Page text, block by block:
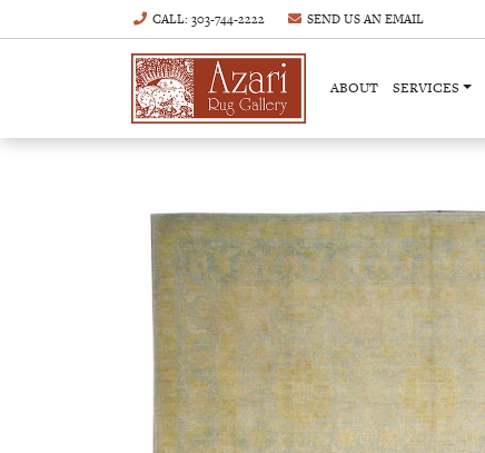
CALL: 303-744-2222 SEND US ANEMAIL
ABOUT SERVICES